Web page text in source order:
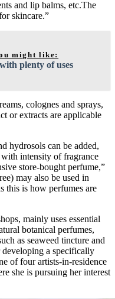
and lip balms, etc.The
skincare.”
might like:
plenty of uses
colognes and sprays,
or extracts are applicable
hydrosols can be added,
intensity of fragrance
store-bought perfume,”
may also be used in
this is how perfumes are
mainly uses essential
botanical perfumes,
as seaweed tincture and
developing a specifically
of four artists-in-residence
she is pursuing her interest